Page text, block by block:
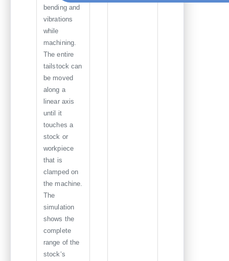
bending and
vibrations
while
machining.
The entire
tailstock can
be moved
along a
linear axis
until it
touches a
stock or
workpiece
that is
clamped on
the machine.
The
simulation
shows the
complete
range of the
stock‘s